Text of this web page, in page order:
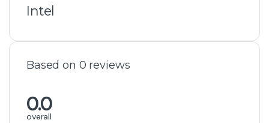
Intel
Based on 0 reviews
0.0
overall